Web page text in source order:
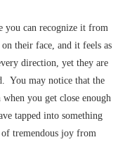
you can recognize it from
their face, and it feels as
direction, yet they are
You may notice that the
you get close enough
tapped into something
tremendous joy from